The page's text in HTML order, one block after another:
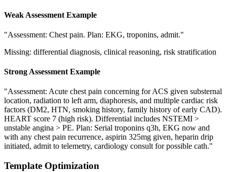
Weak Assessment Example
"Assessment: Chest pain. Plan: EKG, troponins, admit."
Missing: differential diagnosis, clinical reasoning, risk stratification
Strong Assessment Example
"Assessment: Acute chest pain concerning for ACS given substernal
location, radiation to left arm, diaphoresis, and multiple cardiac risk
factors (DM2, HTN, smoking history, family history of early CAD).
HEART score 7 (high risk). Differential includes NSTEMI >
unstable angina > PE. Plan: Serial troponins q3h, EKG now and
with any chest pain recurrence, aspirin 325mg given, heparin drip
initiated, admit to telemetry, cardiology consult for possible cath."
Template Optimization